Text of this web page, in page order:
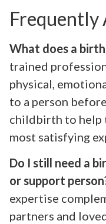
Frequently
What does a
trained
physical,
to a person
childbirth to help
most satisfying
Do I still need a
or support
expertise
partners and